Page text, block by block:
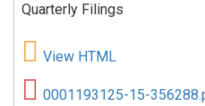
Quarterly Filings
View HTML
0001193125-15-